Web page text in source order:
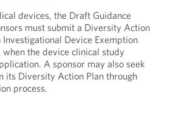
devices, the Draft Guidance
must submit a Diversity Action
Investigational Device Exemption
the device clinical study
A sponsor may also seek
its Diversity Action Plan through
process.